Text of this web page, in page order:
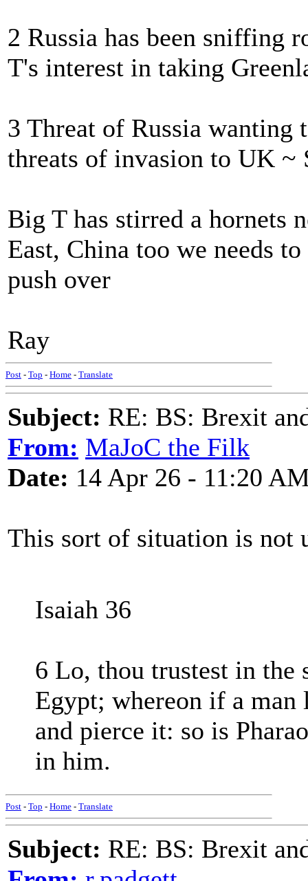
2 Russia has been sniffing
T's interest in taking
3 Threat of Russia
threats of invasion to UK ~
Big T has stirred a hornets
East, China too we needs
push over
Ray
Post - Top - Home - Translate
Subject: RE: BS: Brexit
From: MaJoC the Filk
Date: 14 Apr 26 - 11:20
This sort of situation is not
Isaiah 36
6 Lo, thou trustest in the
Egypt; whereon if a
and pierce it: so is
in him.
Post - Top - Home - Translate
Subject: RE: BS: Brexit